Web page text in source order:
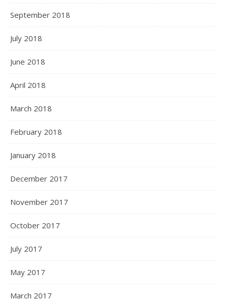
September 2018
July 2018
June 2018
April 2018
March 2018
February 2018
January 2018
December 2017
November 2017
October 2017
July 2017
May 2017
March 2017